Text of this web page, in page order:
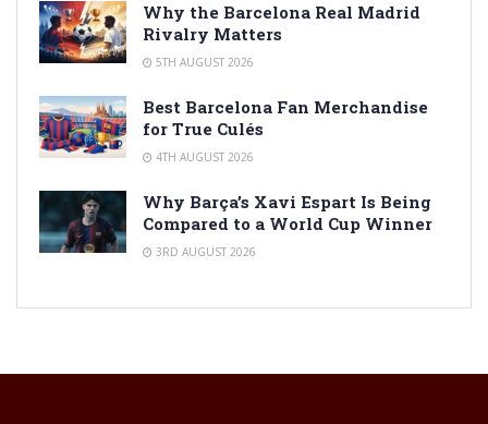
Why the Barcelona Real Madrid
Rivalry Matters
5TH AUGUST 2026
Best Barcelona Fan Merchandise
for True Culés
4TH AUGUST 2026
Why Barça’s Xavi Espart Is Being
Compared to a World Cup Winner
3RD AUGUST 2026